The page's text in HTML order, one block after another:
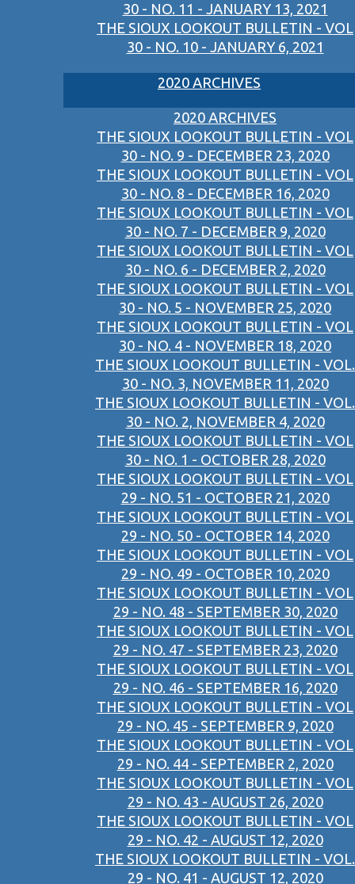
30 - NO. 11 - JANUARY 13, 2021
THE SIOUX LOOKOUT BULLETIN - VOL
30 - NO. 10 - JANUARY 6, 2021
2020 ARCHIVES
2020 ARCHIVES
THE SIOUX LOOKOUT BULLETIN - VOL
30 - NO. 9 - DECEMBER 23, 2020
THE SIOUX LOOKOUT BULLETIN - VOL
30 - NO. 8 - DECEMBER 16, 2020
THE SIOUX LOOKOUT BULLETIN - VOL
30 - NO. 7 - DECEMBER 9, 2020
THE SIOUX LOOKOUT BULLETIN - VOL
30 - NO. 6 - DECEMBER 2, 2020
THE SIOUX LOOKOUT BULLETIN - VOL
30 - NO. 5 - NOVEMBER 25, 2020
THE SIOUX LOOKOUT BULLETIN - VOL
30 - NO. 4 - NOVEMBER 18, 2020
THE SIOUX LOOKOUT BULLETIN - VOL.
30 - NO. 3, NOVEMBER 11, 2020
THE SIOUX LOOKOUT BULLETIN - VOL.
30 - NO. 2, NOVEMBER 4, 2020
THE SIOUX LOOKOUT BULLETIN - VOL
30 - NO. 1 - OCTOBER 28, 2020
THE SIOUX LOOKOUT BULLETIN - VOL
29 - NO. 51 - OCTOBER 21, 2020
THE SIOUX LOOKOUT BULLETIN - VOL
29 - NO. 50 - OCTOBER 14, 2020
THE SIOUX LOOKOUT BULLETIN - VOL
29 - NO. 49 - OCTOBER 10, 2020
THE SIOUX LOOKOUT BULLETIN - VOL
29 - NO. 48 - SEPTEMBER 30, 2020
THE SIOUX LOOKOUT BULLETIN - VOL
29 - NO. 47 - SEPTEMBER 23, 2020
THE SIOUX LOOKOUT BULLETIN - VOL
29 - NO. 46 - SEPTEMBER 16, 2020
THE SIOUX LOOKOUT BULLETIN - VOL
29 - NO. 45 - SEPTEMBER 9, 2020
THE SIOUX LOOKOUT BULLETIN - VOL
29 - NO. 44 - SEPTEMBER 2, 2020
THE SIOUX LOOKOUT BULLETIN - VOL
29 - NO. 43 - AUGUST 26, 2020
THE SIOUX LOOKOUT BULLETIN - VOL
29 - NO. 42 - AUGUST 12, 2020
THE SIOUX LOOKOUT BULLETIN - VOL.
29 - NO. 41 - AUGUST 12, 2020